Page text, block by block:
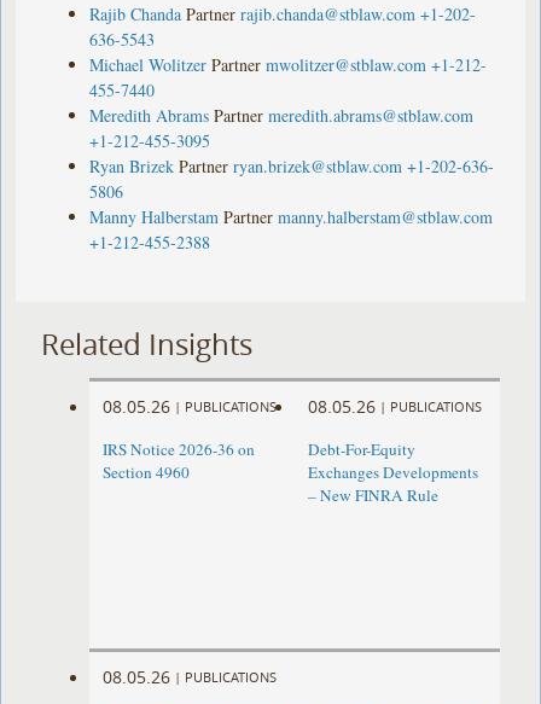
Rajib Chanda Partner rajib.chanda@stblaw.com +1-202-
636-5543
Michael Wolitzer Partner mwolitzer@stblaw.com +1-212-
455-7440
Meredith Abrams Partner meredith.abrams@stblaw.com
+1-212-455-3095
Ryan Brizek Partner ryan.brizek@stblaw.com +1-202-636-
5806
Manny Halberstam Partner manny.halberstam@stblaw.com
+1-212-455-2388
Related Insights
08.05.26 | PUBLICATIONS
IRS Notice 2026-36 on
Section 4960
08.05.26 | PUBLICATIONS
Debt-For-Equity
Exchanges Developments
– New FINRA Rule
08.05.26 | PUBLICATIONS